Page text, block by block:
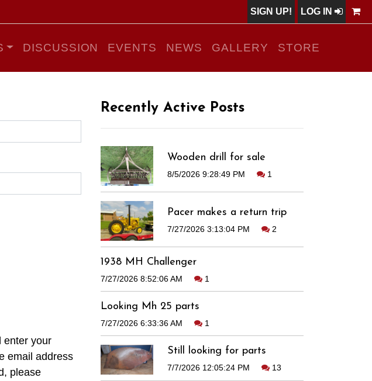
SIGN UP! LOG IN
DISCUSSION EVENTS NEWS GALLERY STORE
enter your
email address
please
Recently Active Posts
Wooden drill for sale
8/5/2026 9:28:49 PM 1
Pacer makes a return trip
7/27/2026 3:13:04 PM 2
1938 MH Challenger
7/27/2026 8:52:06 AM 1
Looking Mh 25 parts
7/27/2026 6:33:36 AM 1
Still looking for parts
7/7/2026 12:05:24 PM 13